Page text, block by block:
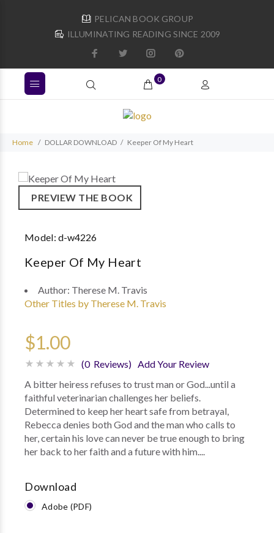
PELICAN BOOK GROUP
ILLUMINATING READING SINCE 2009
0
Home DOLLAR DOWNLOAD Keeper Of My Heart
PREVIEW THE BOOK
Model:d-w4226
Keeper Of My Heart
Author: Therese M. Travis
Other Titles by Therese M. Travis
$1.00
(0 Reviews) Add Your Review
A bitter heiress refuses to trust man or God...until a
faithful veterinarian challenges her beliefs.
Determined to keep her heart safe from betrayal,
Rebecca denies both God and the man who calls to
her, certain his love can never be true enough to bring
her back to her faith and a future with him....
Download
Adobe (PDF)